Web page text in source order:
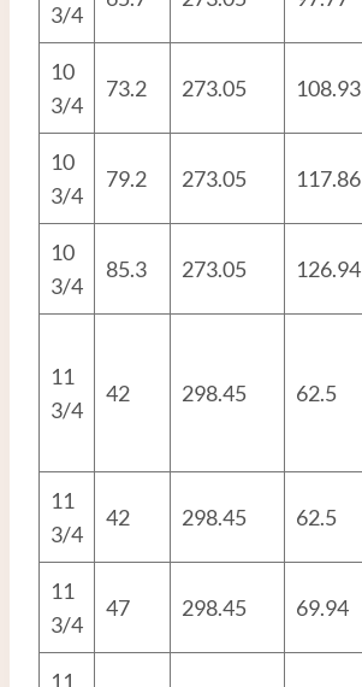
3/4
10
3/4
73.2 273.05 108.93
10
3/4
79.2 273.05 117.86
10
3/4
85.3 273.05 126.94
11
3/4
42 298.45 62.5
11
3/4
42 298.45 62.5
11
3/4
47 298.45 69.94
11